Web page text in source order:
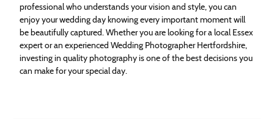
professional who understands your vision and style, you can
enjoy your wedding day knowing every important moment will
be beautifully captured. Whether you are looking for a local Essex
expert or an experienced Wedding Photographer Hertfordshire,
investing in quality photography is one of the best decisions you
can make for your special day.